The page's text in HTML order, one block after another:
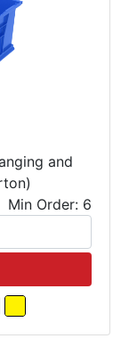
and
Min Order: 6